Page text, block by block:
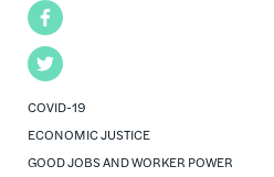
Facebook
Twitter
COVID-19
ECONOMIC JUSTICE
GOOD JOBS AND WORKER POWER